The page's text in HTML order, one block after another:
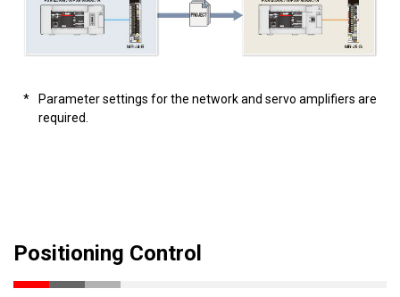
*
Parameter settings for the network and servo amplifiers are
required.
Positioning Control